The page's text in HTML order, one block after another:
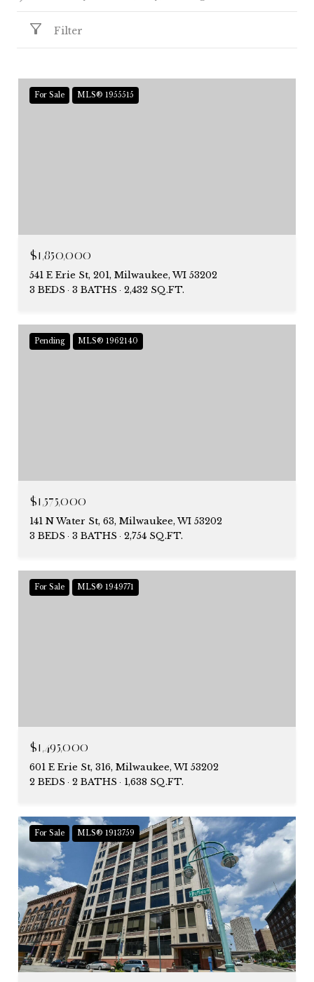
Filter
For Sale MLS® 1955515
$1,850,000
541 E Erie St, 201, Milwaukee, WI 53202
3 BEDS
3 BATHS 2,432 SQ.FT.
Pending MLS® 1962140
$1,575,000
141 N Water St, 63, Milwaukee, WI 53202
3 BEDS
3 BATHS 2,754 SQ.FT.
For Sale MLS® 1949771
$1,495,000
601 E Erie St, 316, Milwaukee, WI 53202
2 BEDS
2 BATHS 1,638 SQ.FT.
For Sale MLS® 1913759